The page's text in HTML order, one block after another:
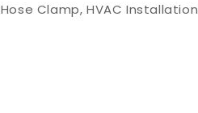
Hose Clamp,HVAC Installation